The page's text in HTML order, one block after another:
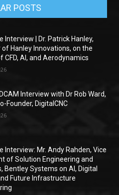
POSTS
Interview | Dr. Patrick Hanley,
of Hanley Innovations, on the
CFD, AI, and Aerodynamics
Interview with Dr Rob Ward,
Founder, DigitalCNC
Interview: Mr. Andy Rahden, Vice
of Solution Engineering and
Bentley Systems on AI, Digital
Future Infrastructure